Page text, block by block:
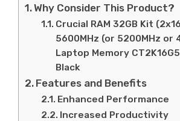
Why Consider This Product?
Crucial RAM 32GB Kit
5600MHz (or 5200MHz or
Laptop Memory
Black
Features and Benefits
Enhanced Performance
Increased Productivity